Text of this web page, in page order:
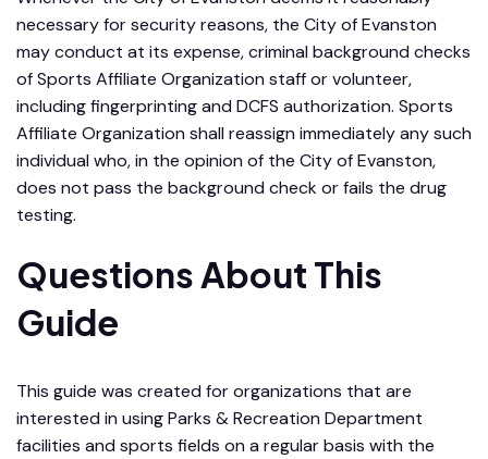
necessary for security reasons, the City of Evanston
may conduct at its expense, criminal background checks
of Sports Affiliate Organization staff or volunteer,
including fingerprinting and DCFS authorization. Sports
Affiliate Organization shall reassign immediately any such
individual who, in the opinion of the City of Evanston,
does not pass the background check or fails the drug
testing.
Questions About This
Guide
This guide was created for organizations that are
interested in using Parks & Recreation Department
facilities and sports fields on a regular basis with the